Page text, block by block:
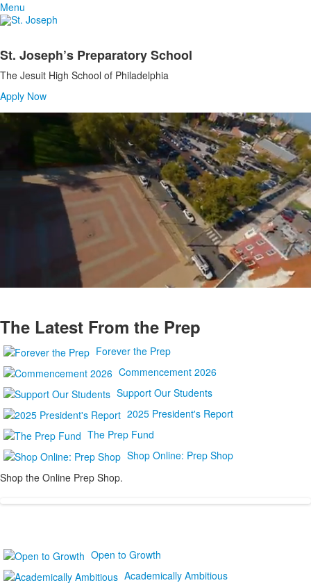
Menu
List
of
1
items.
St. Joseph’s Preparatory School
The Jesuit High School of Philadelphia
Apply Now
The Latest From the Prep
Forever the Prep
Commencement 2026
Support Our Students
2025 President's Report
The Prep Fund
Shop Online: Prep Shop
Shop the Online Prep Shop.
Open to Growth
Academically Ambitious